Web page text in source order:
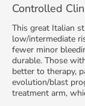
Controlled
This great Italian
low/intermediate
fewer minor
durable. Those
better to therapy,
evolution/blast
treatment arm,